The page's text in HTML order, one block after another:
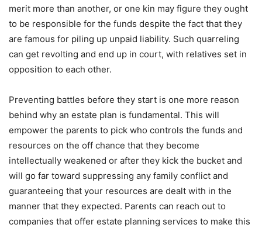
merit more than another, or one kin may figure they ought
to be responsible for the funds despite the fact that they
are famous for piling up unpaid liability. Such quarreling
can get revolting and end up in court, with relatives set in
opposition to each other.
Preventing battles before they start is one more reason
behind why an estate plan is fundamental. This will
empower the parents to pick who controls the funds and
resources on the off chance that they become
intellectually weakened or after they kick the bucket and
will go far toward suppressing any family conflict and
guaranteeing that your resources are dealt with in the
manner that they expected. Parents can reach out to
companies that offer estate planning services to make this